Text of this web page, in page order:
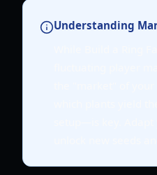
Understanding